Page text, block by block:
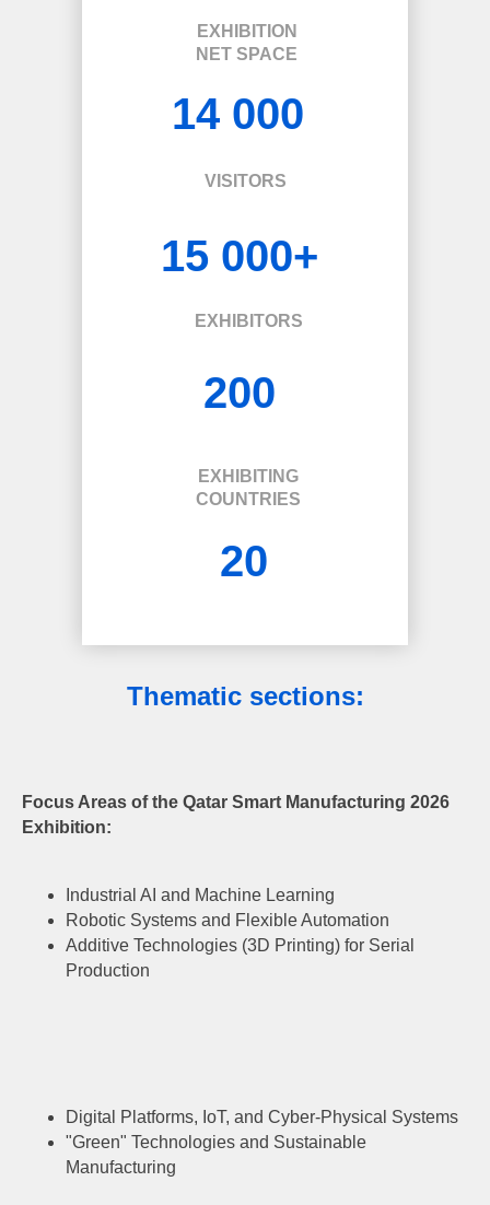
EXHIBITING
COUNTRIES
20
200
EXHIBITORS
15 000+
VISITORS
14 000
EXHIBITION
NET SPACE
Thematic sections:
Focus Areas of the Qatar Smart Manufacturing 2026
Exhibition:
Industrial AI and Machine Learning
Robotic Systems and Flexible Automation
Additive Technologies (3D Printing) for Serial
Production
Digital Platforms, IoT, and Cyber-Physical Systems
"Green" Technologies and Sustainable
Manufacturing